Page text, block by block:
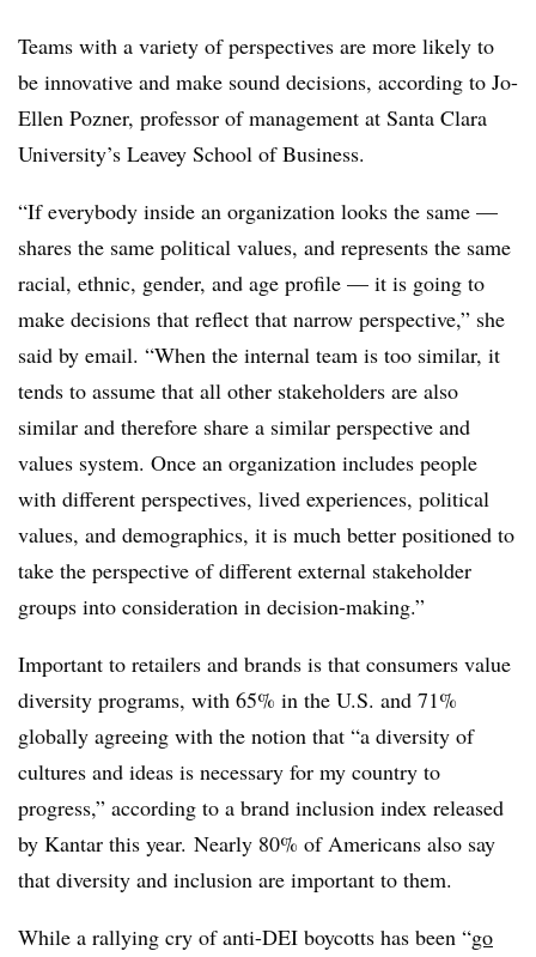
Teams with a variety of perspectives are more likely to
be innovative and make sound decisions, according to Jo-
Ellen Pozner, professor of management at Santa Clara
University’s Leavey School of Business.
“If everybody inside an organization looks the same —
shares the same political values, and represents the same
racial, ethnic, gender, and age profile — it is going to
make decisions that reflect that narrow perspective,” she
said by email. “When the internal team is too similar, it
tends to assume that all other stakeholders are also
similar and therefore share a similar perspective and
values system. Once an organization includes people
with different perspectives, lived experiences, political
values, and demographics, it is much better positioned to
take the perspective of different external stakeholder
groups into consideration in decision-making.”
Important to retailers and brands is that consumers value
diversity programs, with 65% in the U.S. and 71%
globally agreeing with the notion that “a diversity of
cultures and ideas is necessary for my country to
progress,” according to a brand inclusion index released
by Kantar this year. Nearly 80% of Americans also say
that diversity and inclusion are important to them.
While a rallying cry of anti-DEI boycotts has been “go